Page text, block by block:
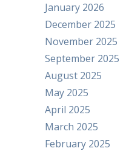
January 2026
December 2025
November 2025
September 2025
August 2025
May 2025
April 2025
March 2025
February 2025